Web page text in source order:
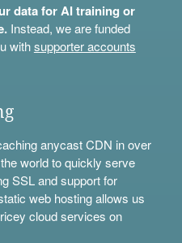
data for AI training or
Instead, we are funded
withsupporter accounts
anycast CDN in over
world to quickly serve
SSL and support for
web hosting allows us
cloud services on